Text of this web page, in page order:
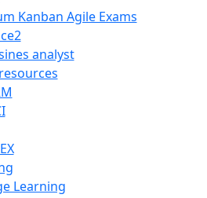
Kanban Agile Exams
analyst
Learning